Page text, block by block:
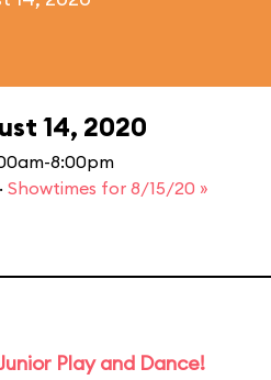
14, 2020
8:00pm
· Showtimes for 8/15/20 »
Play and Dance!